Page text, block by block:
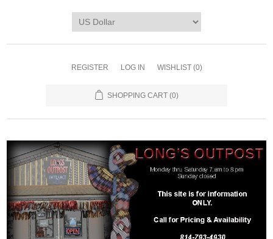
REGISTER LOG IN WISHLIST (0)
SHOPPING CART (0)